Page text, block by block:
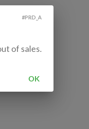
#PRD_A
of sales.
OK